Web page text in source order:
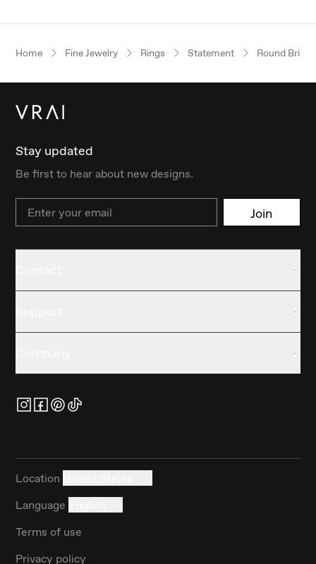
Home Fine Jewelry Rings Statement Round
Stay updated
Be first to hear about new designs.
Email Join
Location
Language
Terms of use
Privacy policy